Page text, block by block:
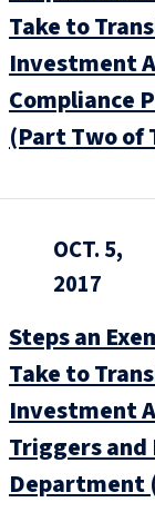
Take to
Investment
Compliance
(Part Two of
OCT. 5,
2017
Steps an
Take to
Investment
Triggers and
Department